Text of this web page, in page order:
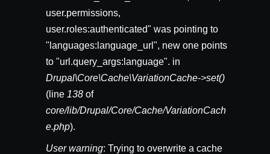
user.permissions,
user.roles:authenticated" was pointing to
"languages:language_url", new one points
to "url.query_args:language". in
Drupal\Core\Cache\VariationCache->set()
(line 138 of
core/lib/Drupal/Core/Cache/VariationCach
e.php).
User warning: Trying to overwrite a cache